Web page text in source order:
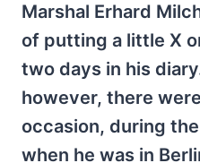
Marshal Erhard
of putting a little X
two days in his
however, there
occasion, during
when he was in